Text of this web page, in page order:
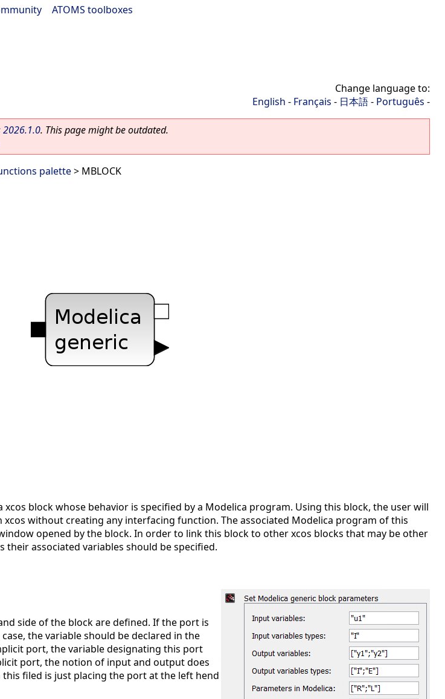
ATOMS toolboxes
Change language to:
English - Français - 日本語- Português -
2026.1.0. This page might be outdated.
palette> MBLOCK
block whose behavior is specified by a Modelica program. Using this block, the user will
without creating any interfacing function. The associated Modelica program of this
opened by the block. In order to link this block to other xcos blocks that may be other
associated variables should be specified.
side of the block are defined. If the port is
the variable should be declared in the
port, the variable designating this port
port, the notion of input and output does
filed is just placing the port at the left hend